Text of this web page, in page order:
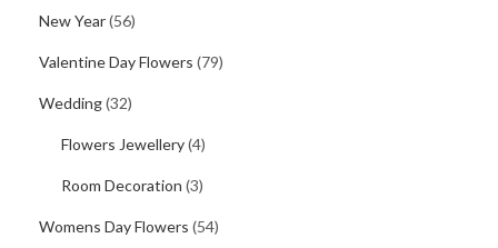
New Year(56)
Valentine Day Flowers (79)
Wedding(32)
Flowers Jewellery(4)
Room Decoration (3)
Womens Day Flowers (54)